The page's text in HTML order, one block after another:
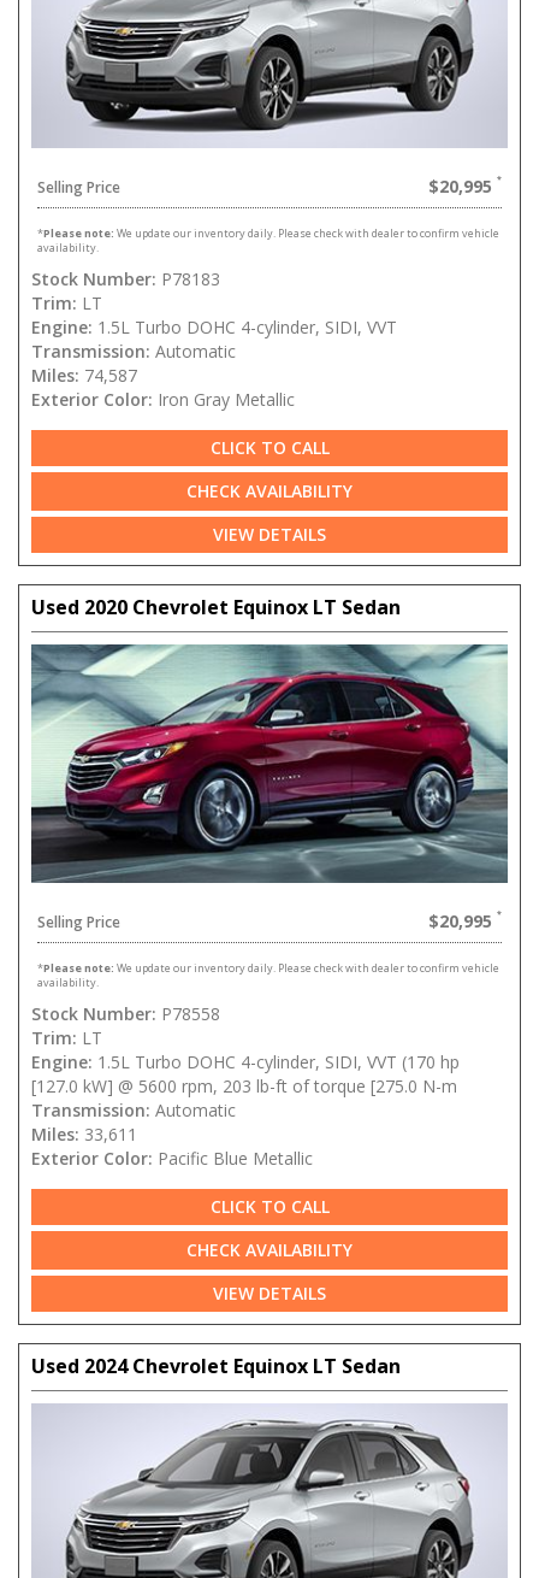
Selling Price $20,995
*Please note: We update our inventory daily. Please check with dealer to confirm vehicle
availability.
Stock Number: P78183
Trim: LT
Engine: 1.5L Turbo DOHC 4-cylinder, SIDI, VVT
Transmission: Automatic
Miles: 74,587
Exterior Color: Iron Gray Metallic
CLICK TO CALL
CHECK AVAILABILITY
VIEW DETAILS
Used 2020 Chevrolet Equinox LT Sedan
Selling Price $20,995
*Please note: We update our inventory daily. Please check with dealer to confirm vehicle
availability.
Stock Number: P78558
Trim: LT
Engine: 1.5L Turbo DOHC 4-cylinder, SIDI, VVT (170 hp
[127.0 kW] @ 5600 rpm, 203 lb-ft of torque [275.0 N-m
Transmission: Automatic
Miles: 33,611
Exterior Color: Pacific Blue Metallic
CLICK TO CALL
CHECK AVAILABILITY
VIEW DETAILS
Used 2024 Chevrolet Equinox LT Sedan